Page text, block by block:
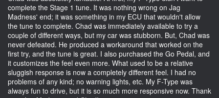
complete the Stage 1 tune. It was nothing wrong on Jag
Madness' end; it was something in my ECU that wouldn't allow
the tune to complete. Chad was immediately available to try a
couple of different ways, but my car was stubborn. But, Chad was
never defeated. He produced a workaround that worked on the
first try, and the tune is great. I also purchased the Go Pedal, and
it customizes the feel even more. What used to be a relative
sluggish response is now a completely different feel. I had no
problems of any kind; no warning lights, etc. My F-Type was
always fun to drive, but it is so much more responsive now. Thank